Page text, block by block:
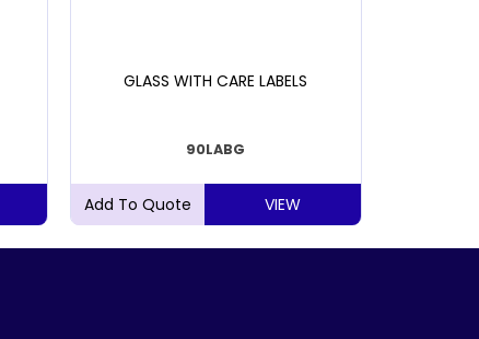
GLASS WITH CARE LABELS
90LABG
VIEW